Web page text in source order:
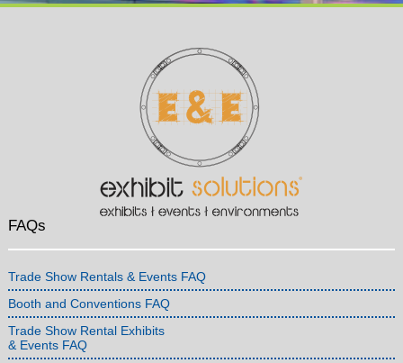
FAQs
Trade Show Rentals & Events FAQ
Booth and Conventions FAQ
Trade Show Rental Exhibits
& Events FAQ